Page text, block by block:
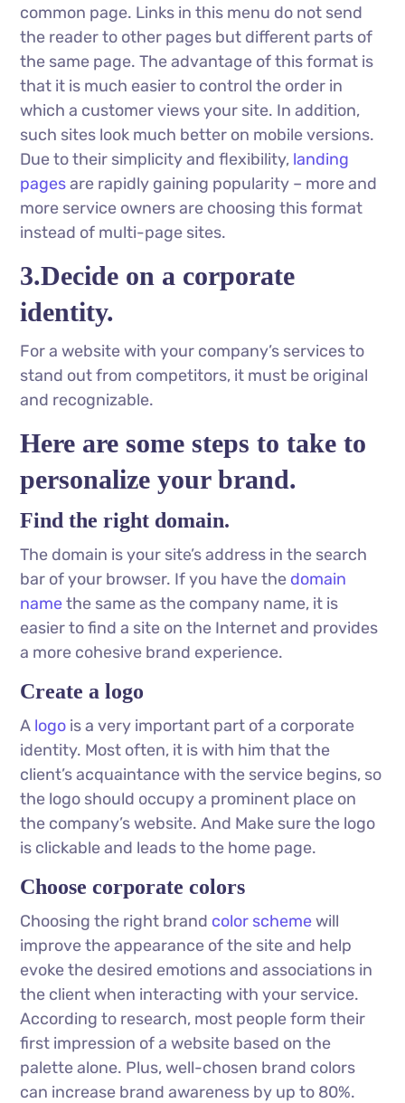
common page. Links in this menu do not send
the reader to other pages but different parts of
the same page. The advantage of this format is
that it is much easier to control the order in
which a customer views your site. In addition,
such sites look much better on mobile versions.
Due to their simplicity and flexibility, landing
pagesare rapidly gaining popularity – more and
more service owners are choosing this format
instead of multi-page sites.
3.Decide on a corporate
identity.
For a website with your company’s services to
stand out from competitors, it must be original
and recognizable.
Here are some steps to take to
personalize your brand.
Find the right domain.
The domain is your site’s address in the search
bar of your browser. If you have the domain
namethe same as the company name, it is
easier to find a site on the Internet and provides
a more cohesive brand experience.
Create a logo
A logo is a very important part of a corporate
identity. Most often, it is with him that the
client’s acquaintance with the service begins, so
the logo should occupy a prominent place on
the company’s website. And Make sure the logo
is clickable and leads to the home page.
Choose corporate colors
Choosing the right brand color schemewill
improve the appearance of the site and help
evoke the desired emotions and associations in
the client when interacting with your service.
According to research, most people form their
first impression of a website based on the
palette alone. Plus, well-chosen brand colors
can increase brand awareness by up to 80%.